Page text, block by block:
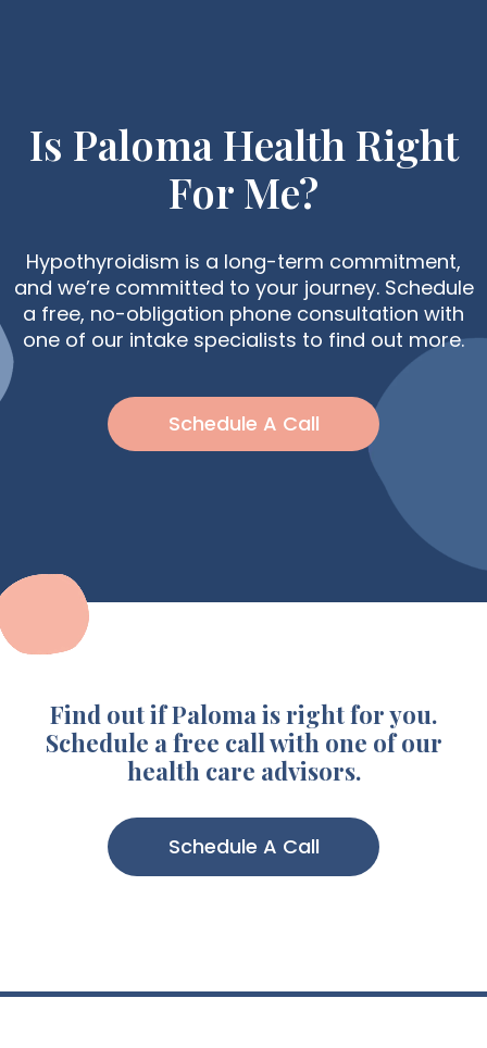
Is Paloma Health Right
For Me?
Hypothyroidism is a long-term commitment,
and we’re committed to your journey. Schedule
a free, no-obligation phone consultation with
one of our intake specialists to find out more.
Schedule A Call
Find out if Paloma is right for you.
Schedule a free call with one of our
health care advisors.
Schedule A Call